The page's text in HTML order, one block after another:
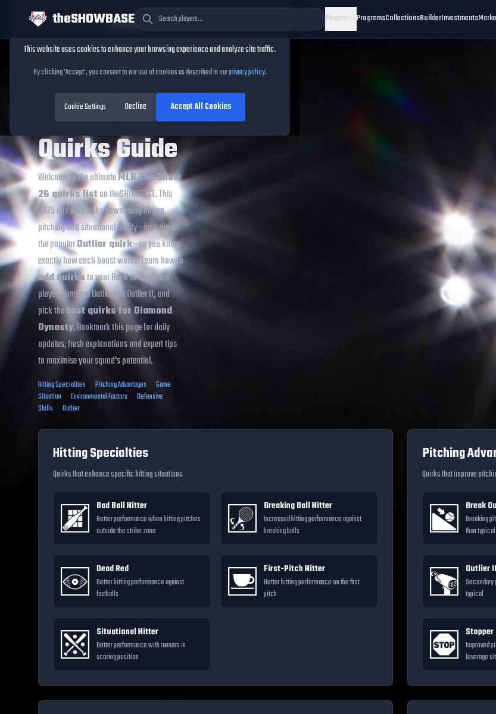
theSHOWBASE Players ProgramsCollectionsBuilderInvestments
MLB The
Show 26
Quirks Guide
Welcome to the ultimateMLB The Show
26 quirks liston theSHOWBASE. This
2025 update breaks down every hitting,
pitching and situational ability—including
the popularOutlier quirk—so you know
exactly how each boost works. Learn how to
add quirksto your Road to The Show
player, compare Outlier I vs Outlier II, and
pick thebest quirks for Diamond
Dynasty. Bookmark this page for daily
updates, fresh explanations and expert tips
to maximise your squad's potential.
Hitting Specialties Pitching Advantages
Game
Situation
Environmental Factors
Defensive
Skills
Outlier
Hitting Specialties
Quirks that enhance specific hitting situations
Bad Ball Hitter
Better performance when hitting pitches
outside the strike zone
Breaking Ball Hitter
Increased hitting performance against
breaking balls
Dead Red
Better hitting performance against
fastballs
First-Pitch Hitter
Better hitting performance on the first
pitch
Situational Hitter
Better performance with runners in
scoring position
Pitching
Quirks that improve
Break
Breaking
than typical
Outlier II
Secondary
typical
Stopper
Improved
leverage
Cookie Consent
This website uses cookies to enhance your browsing experience and analyze site traffic.
By clicking 'Accept', you consent to our use of cookies as described in ourprivacy policy.
Cookie Settings Decline Accept All Cookies